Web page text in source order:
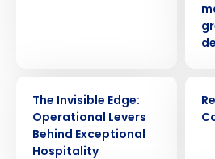
The Invisible Edge:
Operational Levers
Behind Exceptional
Hospitality
Get a
Company Name